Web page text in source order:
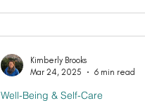
foundation of holistic
explore how you
Well-Being & Self-Care
Kimberly Brooks
Mar 24, 2025
6 min read